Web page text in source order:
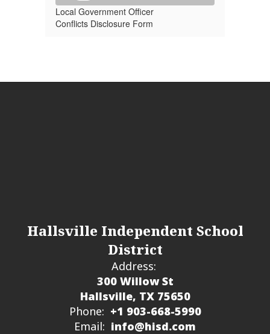
Local Government Officer
Conflicts Disclosure Form
Hallsville Independent School
District
Address:
300 Willow St
Hallsville, TX 75650
Phone: +1 903-668-5990
Email: info@hisd.com